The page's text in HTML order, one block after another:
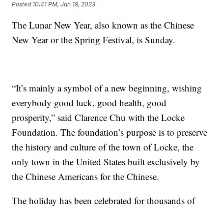
Posted 10:41 PM, Jan 19, 2023
The Lunar New Year, also known as the Chinese
New Year or the Spring Festival, is Sunday.
“It’s mainly a symbol of a new beginning, wishing
everybody good luck, good health, good
prosperity,” said Clarence Chu with the Locke
Foundation. The foundation’s purpose is to preserve
the history and culture of the town of Locke, the
only town in the United States built exclusively by
the Chinese Americans for the Chinese.
The holiday has been celebrated for thousands of